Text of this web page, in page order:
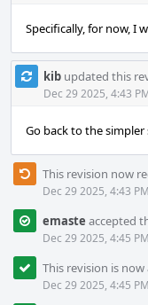
Specifically, for now, I
kib updated this
Dec 29 2025, 4:43
Go back to the
This revision now
Dec 29 2025, 4:43 PM
emaste accepted
Dec 29 2025, 4:45 PM
This revision is
Dec 29 2025, 4:45 PM